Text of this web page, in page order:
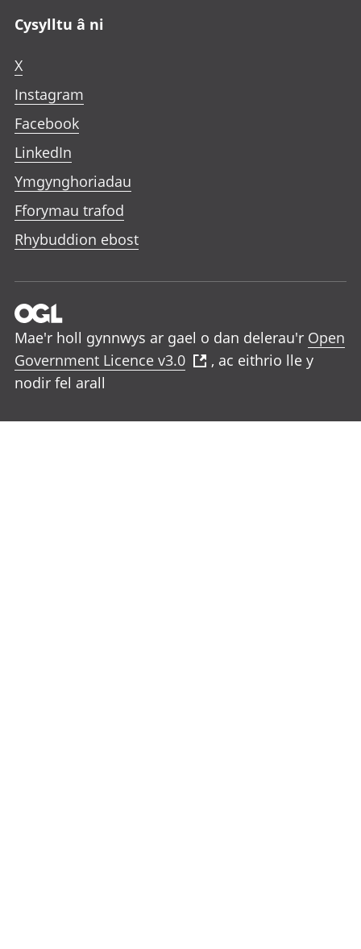
Cysylltu â ni
X
Instagram
Facebook
LinkedIn
Ymgynghoriadau
Fforymau trafod
Rhybuddion ebost
Mae'r holl gynnwys ar gael o dan delerau'r Open
Government Licence v3.0
, ac eithrio lle y
nodir fel arall